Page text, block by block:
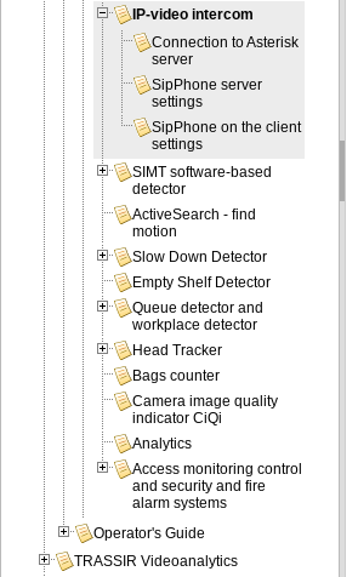
IP-video intercom
Connection to Asterisk
server
SipPhone server
settings
SipPhone on the client
settings
SIMT software-based
detector
ActiveSearch - find
motion
Slow Down Detector
Empty Shelf Detector
Queue detector and
workplace detector
Head Tracker
Bags counter
Camera image quality
indicator CiQi
Analytics
Access monitoring control
and security and fire
alarm systems
Operator's Guide
TRASSIR Videoanalytics